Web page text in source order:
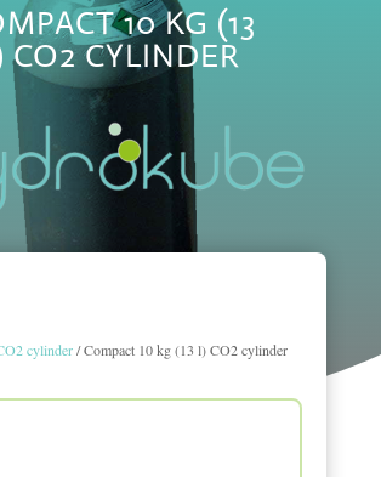
10 KG (13
CO2 CYLINDER
cylinder/ Compact 10 kg (13 l) CO2 cylinder